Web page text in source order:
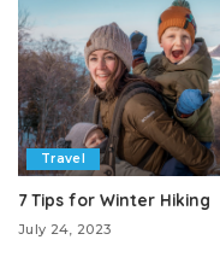
Travel
7 Tips for Winter Hiking
July 24, 2023